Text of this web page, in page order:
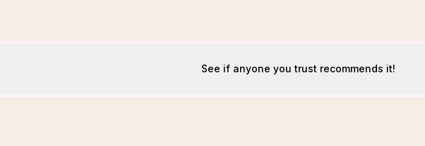
See if anyone you trust recommends it!